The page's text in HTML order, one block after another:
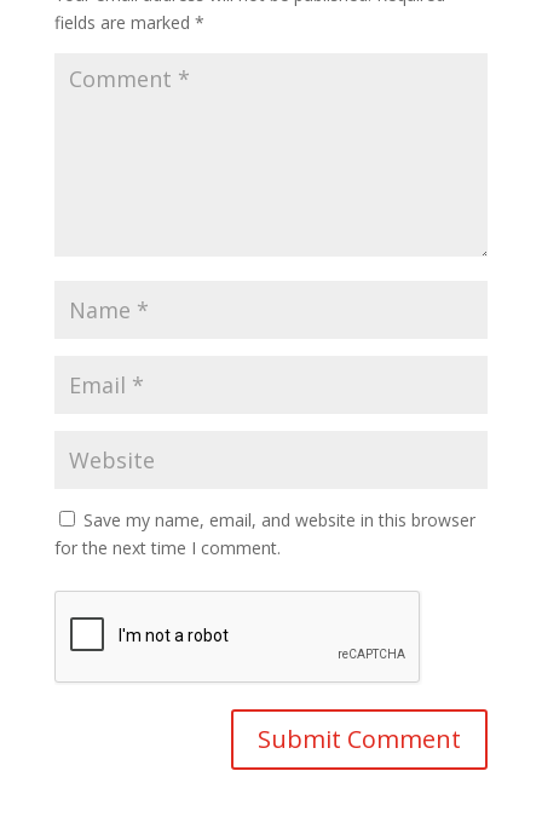
fields are marked *
Save my name, email, and website in this browser
for the next time I comment.